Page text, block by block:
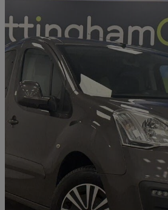
2016 Peugeot Partner Tepee
17,162 miles